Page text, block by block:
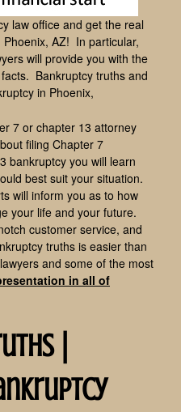
law office and get the real
AZ! In particular,
will provide you with the
Bankruptcy truths and
in Phoenix,
7 or chapter 13 attorney
filing Chapter 7
bankruptcy you will learn
best suit your situation.
will inform you as to how
your life and your future.
customer service, and
truths is easier than
and some of the most
in all of
|